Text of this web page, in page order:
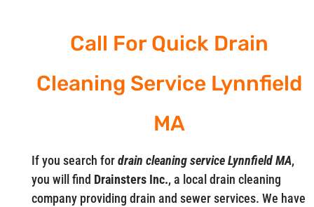
Call For Quick Drain
Cleaning Service Lynnfield
MA
If you search fordrain cleaning service Lynnfield MA,
you will find Drainsters Inc., a local drain cleaning
company providing drain and sewer services. We have